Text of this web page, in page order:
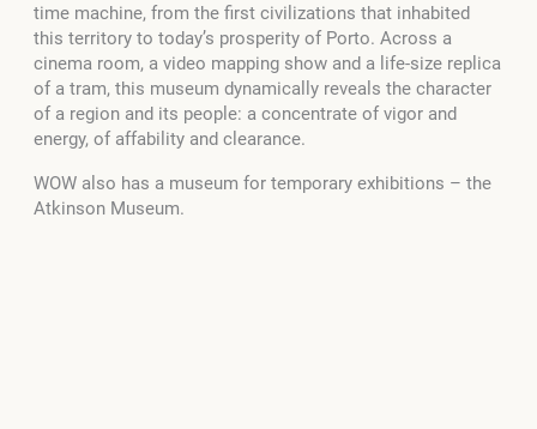
time machine, from the first civilizations that inhabited
this territory to today’s prosperity of Porto. Across a
cinema room, a video mapping show and a life-size replica
of a tram, this museum dynamically reveals the character
of a region and its people: a concentrate of vigor and
energy, of affability and clearance.
WOW also has a museum for temporary exhibitions – the
Atkinson Museum.